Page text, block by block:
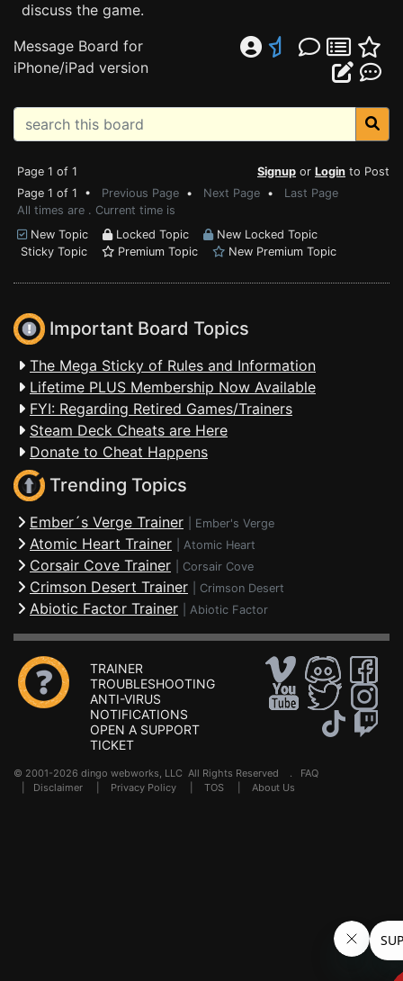
discuss the game.
Message Board for
iPhone/iPad version
Page 1 of 1 Signup or Login to Post
Page 1 of 1 • Previous Page • Next Page • Last Page
All times are . Current time is
New Topic
Locked Topic
New Locked Topic
Sticky Topic
Premium Topic New Premium Topic
Important Board Topics
The Mega Sticky of Rules and Information
Lifetime PLUS Membership Now Available
FYI: Regarding Retired Games/Trainers
Steam Deck Cheats are Here
Donate to Cheat Happens
Trending Topics
Ember´s Verge Trainer Ember's Verge
Atomic Heart Trainer Atomic Heart
Corsair Cove Trainer Corsair Cove
Crimson Desert Trainer Crimson Desert
Abiotic Factor Trainer Abiotic Factor
TRAINER
TROUBLESHOOTING
ANTI-VIRUS
NOTIFICATIONS
OPEN A SUPPORT
TICKET
© 2001-2026 dingo webworks, LLC All Rights Reserved . FAQ
Disclaimer Privacy Policy TOS About Us